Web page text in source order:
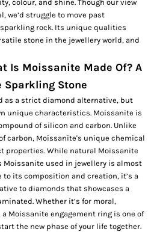
colour, and shine. Though our view
we’d struggle to move past
rock. Its unique qualities
stone in the jewellery world, and
Is Moissanite Made Of? A
Sparkling Stone
as a strict diamond alternative, but
unique characteristics. Moissanite is
of silicon and carbon. Unlike
carbon, Moissanite's unique chemical
properties. While natural Moissanite
Moissanite used in jewellery is almost
its composition and creation, it’s a
to diamonds that showcases a
Whether it’s for moral,
Moissanite engagement ring is one of
the new phase of your life together.